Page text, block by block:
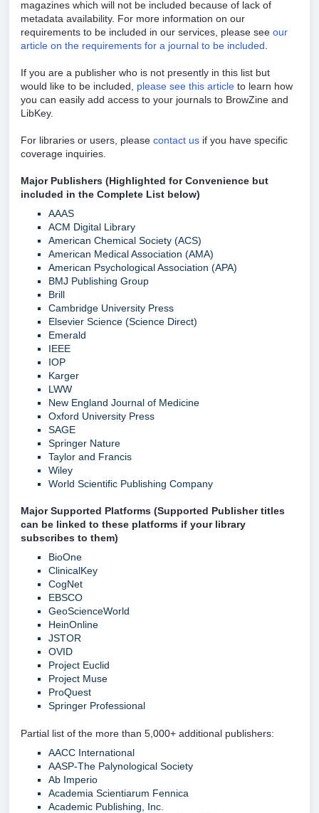
magazines which will not be included because of lack of
metadata availability. For more information on our
requirements to be included in our services, please see our
article on the requirements for a journal to be included
If you are a publisher who is not presently in this list but
would like to be included, please see this article to learn how
you can easily add access to your journals to BrowZine and
LibKey.
For libraries or users, please contact us if you have specific
coverage inquiries.
Major Publishers (Highlighted for Convenience but
included in the Complete List below)
AAAS
ACM Digital Library
American Chemical Society (ACS)
American Medical Association (AMA)
American Psychological Association (APA)
BMJ Publishing Group
Brill
Cambridge University Press
Elsevier Science (Science Direct)
Emerald
IEEE
IOP
Karger
LWW
New England Journal of Medicine
Oxford University Press
SAGE
Springer Nature
Taylor and Francis
Wiley
World Scientific Publishing Company
Major Supported Platforms (Supported Publisher titles
can be linked to these platforms if your library
subscribes to them)
BioOne
ClinicalKey
CogNet
EBSCO
GeoScienceWorld
HeinOnline
JSTOR
OVID
Project Euclid
Project Muse
ProQuest
Springer Professional
Partial list of the more than 5,000+ additional publishers:
AACC International
AASP-The Palynological Society
Ab Imperio
Academia Scientiarum Fennica
Academic Publishing, Inc.